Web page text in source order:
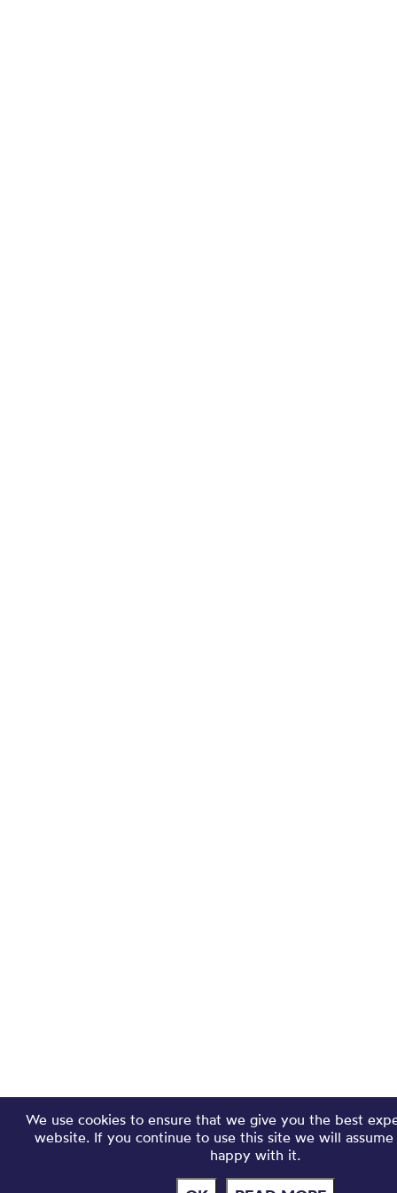
We use cookies to ensure that we give you the best
website. If you continue to use this site we will
happy with it.